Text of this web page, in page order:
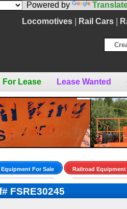
Powered by
Locomotives| Rail Cars|
For Lease Lease Wanted
For Sale Railroad Equipment
FSRE30245